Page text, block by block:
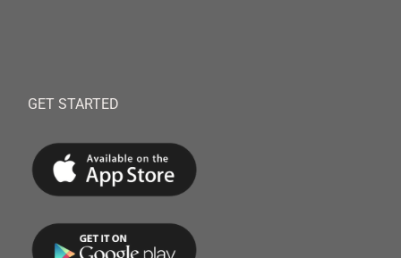
GET STARTED